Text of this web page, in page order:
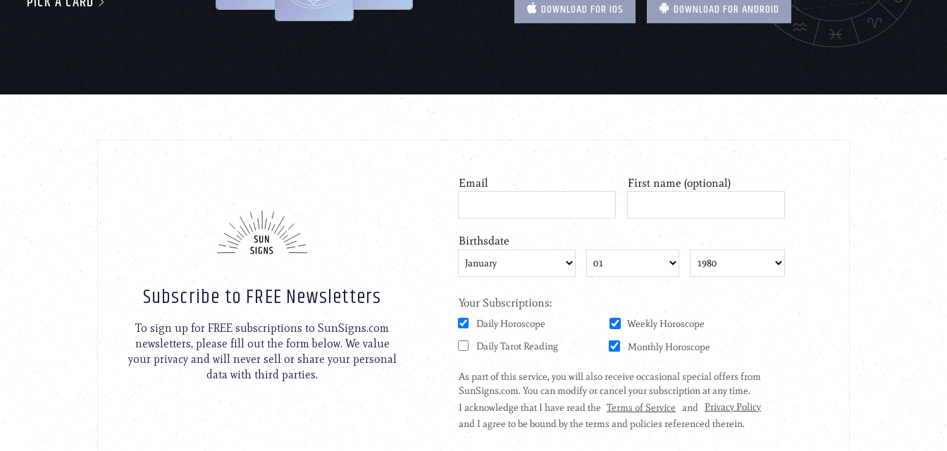
DOWNLOAD FOR IOS DOWNLOAD FOR ANDROID
Subscribe to FREE Newsletters
To sign up for FREE subscriptions to SunSigns.com
newsletters, please fill out the form below. We value
your privacy and will never sell or share your personal
data with third parties.